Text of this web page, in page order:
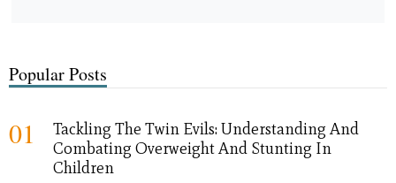
Popular Posts
01
Tackling The Twin Evils: Understanding And
Combating Overweight And Stunting In
Children